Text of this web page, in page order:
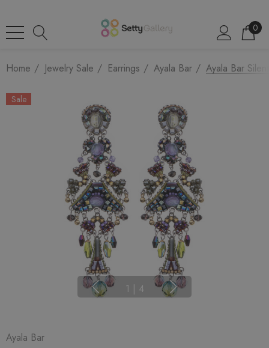
0
Home Jewelry Sale Earrings Ayala Bar Ayala Bar
Sale
1 | 4
Ayala Bar